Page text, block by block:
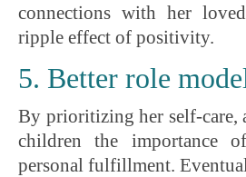
connections with her
ripple effect of positivity.
5. Better role
By prioritizing her self-care,
children the importance
personal fulfillment.